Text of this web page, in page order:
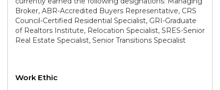
Broker, ABR-Accredited Buyers Representative, CRS
Council-Certified Residential Specialist, GRI-Graduate
of Realtors Institute, Relocation Specialist, SRES-Senior
Real Estate Specialist, Senior Transitions Specialist
Work Ethic